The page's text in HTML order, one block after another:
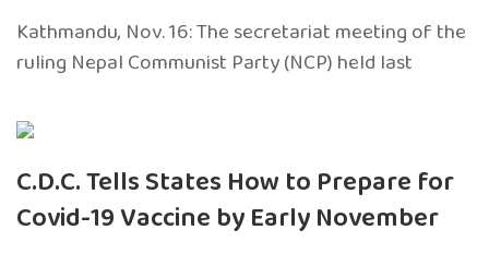
Kathmandu, Nov. 16: The secretariat meeting of the
ruling Nepal Communist Party (NCP) held last
C.D.C. Tells States How to Prepare for
Covid-19 Vaccine by Early November